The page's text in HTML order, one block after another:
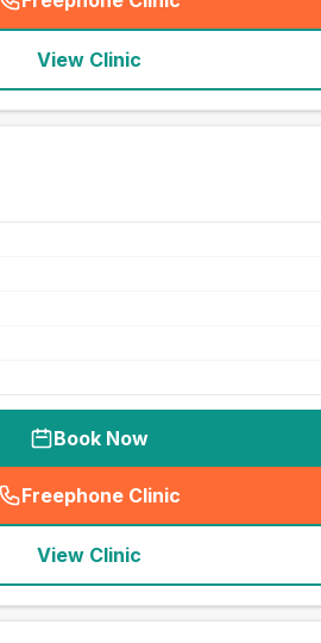
(seo_lab_card_freephone
View Clinic
Book Now
Freephone Clinic
(seo_lab_card_freephone
View Clinic